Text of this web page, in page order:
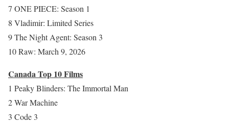
7 ONE PIECE: Season 1
8 Vladimir: Limited Series
9 The Night Agent: Season 3
10 Raw: March 9, 2026
Canada Top 10 Films
1 Peaky Blinders: The Immortal Man
2 War Machine
3 Code 3